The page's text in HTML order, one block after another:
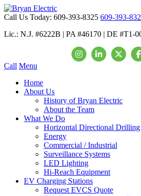
Call Us Today: 609-393-8325 609-393-
Lic.: N.J. #6222B | PA #46170 | DE #T1-
Call Menu
Home
About Us
History of Bryan Electric
About the Team
What We Do
Horizontal Directional Drilling
Energy
Commercial / Industrial
Surveillance Systems
LED Lighting
Hi-Reach Equipment
EV Charging Stations
Request EVCS Quote